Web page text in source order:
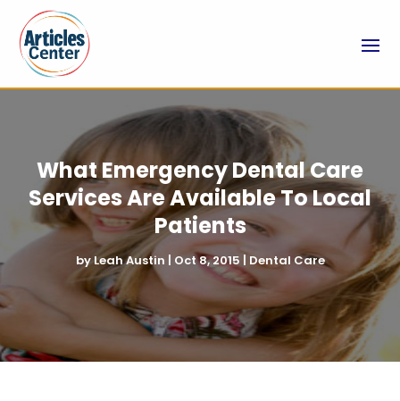
What Emergency Dental Care
Services Are Available To Local
Patients
byLeah Austin | Oct 8, 2015 | Dental Care